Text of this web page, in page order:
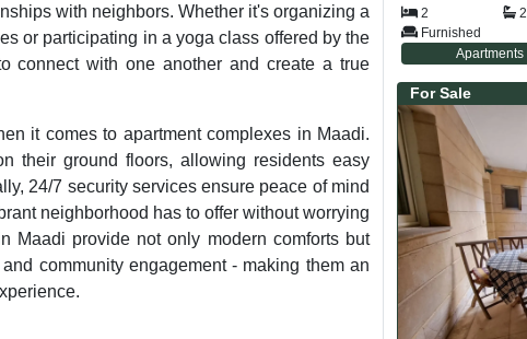
with neighbors. Whether it's organizing a
or participating in a yoga class offered by the
connect with one another and create a true
it comes to apartment complexes in Maadi.
their ground floors, allowing residents easy
24/7 security services ensure peace of mind
neighborhood has to offer without worrying
Maadi provide not only modern comforts but
community engagement - making them an
2 2
Furnished
Apartments
For Sale